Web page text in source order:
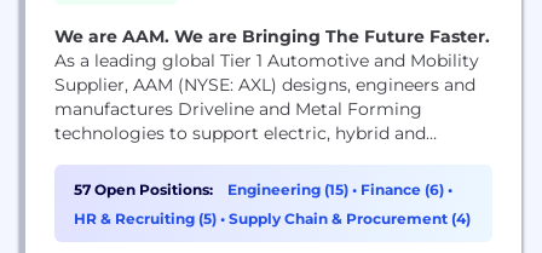
We are AAM. We are Bringing The Future Faster.
As a leading global Tier 1 Automotive and Mobility
Supplier, AAM (NYSE: AXL) designs, engineers and
manufactures Driveline and Metal Forming
technologies to support electric, hybrid and
Detroit with over 80 facilities in 18 countries, AAM
is bringing the future faster for a safer and more
sustainable future. We work together to support
57 Open Positions: Engineering (15) • Finance (6) •
HR & Recruiting (5) • Supply Chain & Procurement (4)